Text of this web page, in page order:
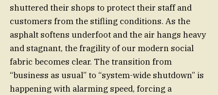
shuttered their shops to protect their staff and
customers from the stifling conditions. As the
asphalt softens underfoot and the air hangs heavy
and stagnant, the fragility of our modern social
fabric becomes clear. The transition from
“business as usual” to “system-wide shutdown” is
happening with alarming speed, forcing a